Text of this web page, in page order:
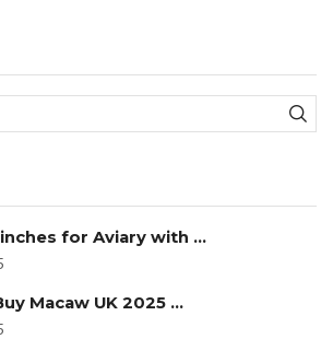
for Aviary with ...
Macaw UK 2025 ...